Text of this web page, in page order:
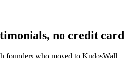
no credit card
founders who moved to KudosWall